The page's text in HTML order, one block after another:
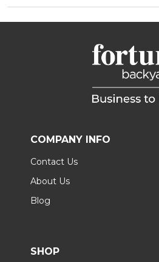
COMPANY INFO
Contact Us
About Us
Blog
SHOP